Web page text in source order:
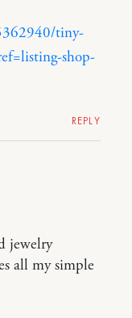
tiny-
shop-
REPLY
jewelry
all my simple